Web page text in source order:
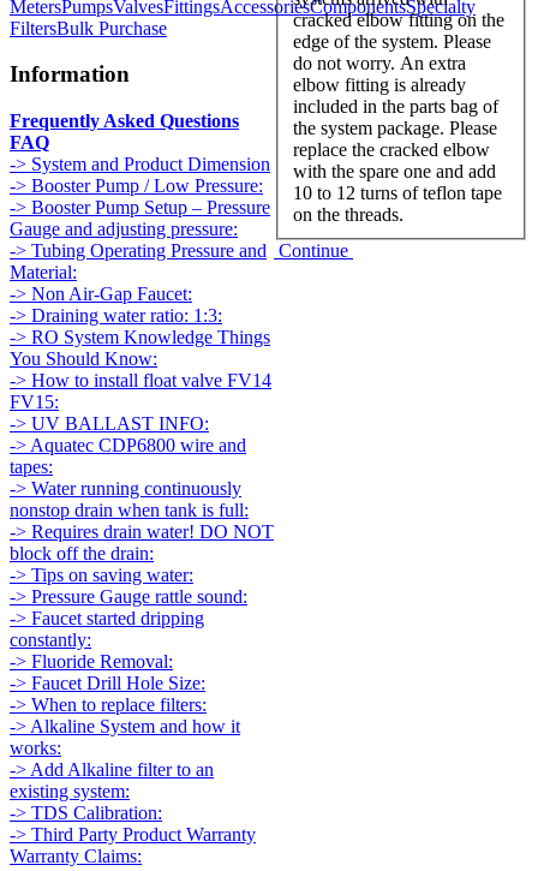
MetersPumpsValvesFittingsAccessoriesComponentsSpecialty
FiltersBulk Purchase
Information
Frequently Asked Questions
FAQ
-> System and Product Dimension
-> Booster Pump / Low Pressure:
-> Booster Pump Setup – Pressure
Gauge and adjusting pressure:
-> Tubing Operating Pressure and
Material:
-> Non Air-Gap Faucet:
-> Draining water ratio: 1:3:
-> RO System Knowledge Things
You Should Know:
-> How to install float valve FV14
FV15:
-> UV BALLAST INFO:
-> Aquatec CDP6800 wire and
tapes:
-> Water running continuously
nonstop drain when tank is full:
-> Requires drain water! DO NOT
block off the drain:
-> Tips on saving water:
-> Pressure Gauge rattle sound:
-> Faucet started dripping
constantly:
-> Fluoride Removal:
-> Faucet Drill Hole Size:
-> When to replace filters:
-> Alkaline System and how it
works:
-> Add Alkaline filter to an
existing system:
-> TDS Calibration:
-> Third Party Product Warranty
Warranty Claims:
cracked elbow fitting on the
edge of the system. Please
do not worry. An extra
elbow fitting is already
included in the parts bag of
the system package. Please
replace the cracked elbow
with the spare one and add
10 to 12 turns of teflon tape
on the threads.
Continue